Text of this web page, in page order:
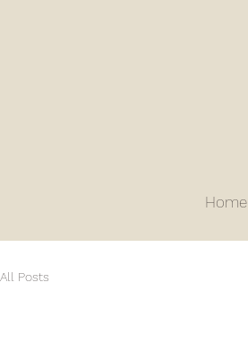
Home
All Posts